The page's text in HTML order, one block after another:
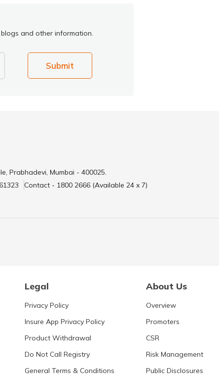
and other information.
Submit
Prabhadevi, Mumbai - 400025.
Contact - 1800 2666 (Available 24 x 7)
Legal About Us
Privacy Policy
Insure App Privacy Policy
Product Withdrawal
Do Not Call Registry
General Terms & Conditions
Overview
Promoters
CSR
Risk Management
Public Disclosures